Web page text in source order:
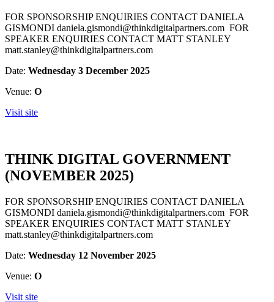
FOR SPONSORSHIP ENQUIRIES CONTACT DANIELA
GISMONDI daniela.gismondi@thinkdigitalpartners.com FOR
SPEAKER ENQUIRIES CONTACT MATT STANLEY
matt.stanley@thinkdigitalpartners.com
Date: Wednesday 3 December 2025
Venue: O
Visit site
THINK DIGITAL GOVERNMENT
(NOVEMBER 2025)
FOR SPONSORSHIP ENQUIRIES CONTACT DANIELA
GISMONDI daniela.gismondi@thinkdigitalpartners.com FOR
SPEAKER ENQUIRIES CONTACT MATT STANLEY
matt.stanley@thinkdigitalpartners.com
Date: Wednesday 12 November 2025
Venue: O
Visit site